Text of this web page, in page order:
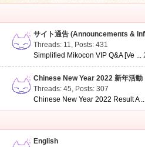
サイト通告 (Announcements &
Threads: 11, Posts: 431
Simplified Mikocon VIP Q&A [Ve ...
Chinese New Year 2022 新年活動
Threads: 45, Posts: 307
Chinese New Year 2022 Result A
English